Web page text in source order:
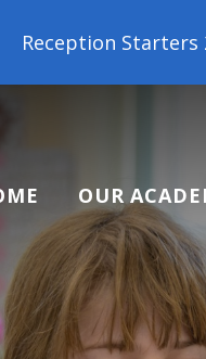
2026: It's not
OUR